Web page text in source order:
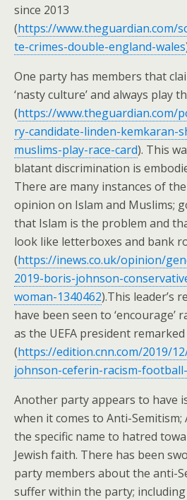
since 2013
(https://www.theguardian.com/
te-crimes-double-england-wales
One party has members that
‘nasty culture’ and always play
(https://www.theguardian.com/
ry-candidate-linden-kemkaran-
muslims-play-race-card). This
blatant discrimination is
There are many instances of
opinion on Islam and Muslims;
that Islam is the problem and
look like letterboxes and bank
(https://inews.co.uk/opinion/
2019-boris-johnson-
woman-1340462).This leader’s
have been seen to ‘encourage’
as the UEFA president remarked
(https://edition.cnn.com/2019/
johnson-ceferin-racism-
Another party appears to have
when it comes to Anti-
the specific name to hatred
Jewish faith. There has been
party members about the anti-
suffer within the party;